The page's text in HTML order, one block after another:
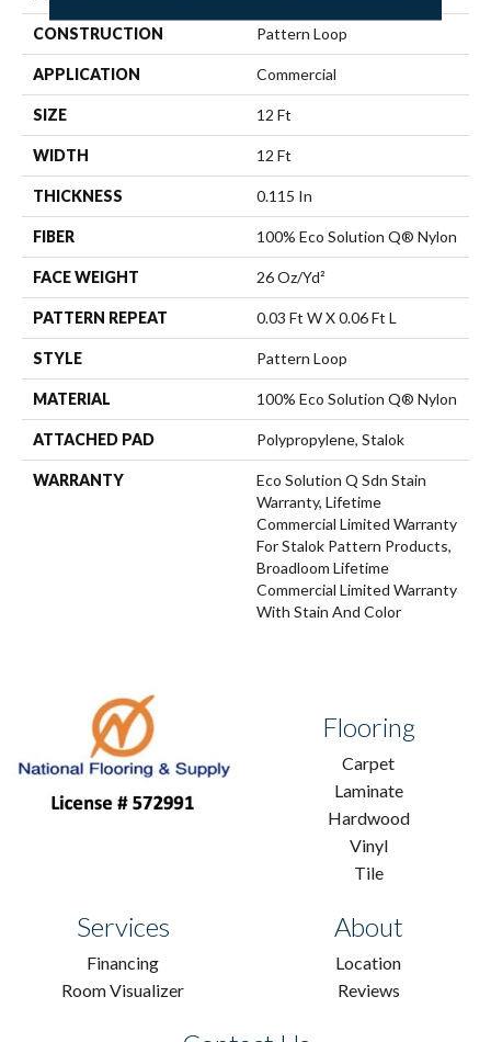
CONSTRUCTION Pattern Loop
APPLICATION Commercial
SIZE 12 Ft
WIDTH 12 Ft
THICKNESS 0.115 In
FIBER 100% Eco Solution Q® Nylon
FACE WEIGHT 26 Oz/yd²
PATTERN REPEAT 0.03 Ft W X 0.06 Ft L
STYLE Pattern Loop
MATERIAL 100% Eco Solution Q® Nylon
ATTACHED PAD Polypropylene, Stalok
WARRANTY
Eco Solution Q Sdn Stain
Warranty, Lifetime
Commercial Limited Warranty
For Stalok Pattern Products,
Broadloom Lifetime
Commercial Limited Warranty
With Stain And Color
Flooring
Carpet
Laminate
Hardwood
Vinyl
Tile
Services
Financing
Room Visualizer
About
Location
Reviews